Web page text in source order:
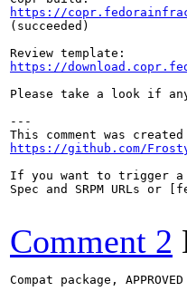
https://
(succeeded)
https://
Please take a look if
---
https://github.com/
If you want to trigger a
Spec and SRPM URLs
Comment 2
Compat package, APPROVED